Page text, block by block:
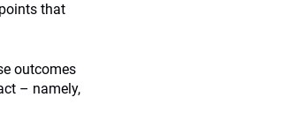
that
outcomes
– namely,